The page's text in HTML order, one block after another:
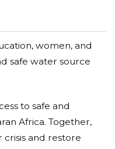
women, and
safe water source
to safe and
Africa. Together,
and restore